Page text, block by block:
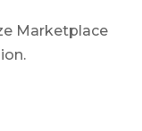
Marketplace